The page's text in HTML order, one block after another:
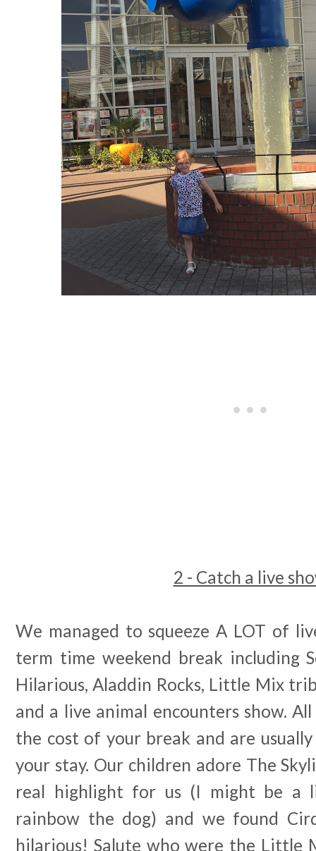
2 - Catch a live
We managed to squeeze A LOT of
term time weekend break including
Hilarious, Aladdin Rocks, Little Mix
and a live animal encounters show.
the cost of your break and are
your stay. Our children adore The
real highlight for us (I might be
rainbow the dog) and we found
hilarious! Salute who were the Little